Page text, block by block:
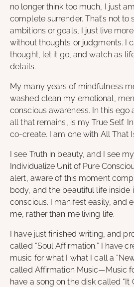
no longer think too much, I just
complete surrender. That’s not to
ambitions or goals, I just live
without thoughts or judgments. I
thought, let it go, and watch as
details.
My many years of mindfulness
washed clean my emotional,
conscious awareness. In this ego
all that remains, is my True Self.
co-create. I am one with All That
I see Truth in beauty, and I see
Individualize Unit of Pure
alert, aware of this moment
body, and the beautiful life inside
conscious. I manifest easily, and
me, rather than me living life.
I have just finished writing, and
called “Soul Affirmation.” I have
music for what I what I call a
called Affirmation Music—Music
have a song on the disk called